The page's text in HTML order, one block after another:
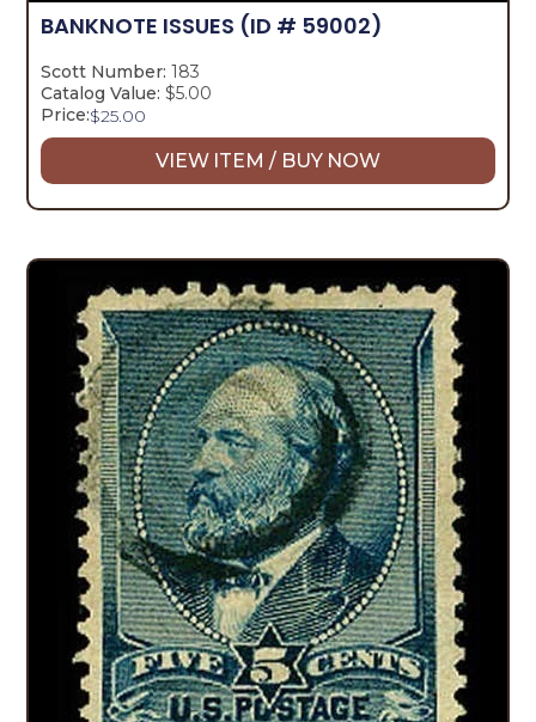
BANKNOTE ISSUES (ID # 59002)
Scott Number: 183
Catalog Value: $5.00
Price:$25.00
VIEW ITEM / BUY NOW